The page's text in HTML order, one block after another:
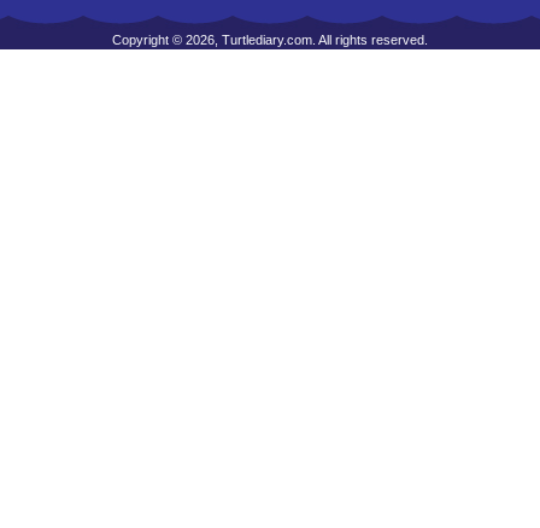
Copyright © 2026, Turtlediary.com. All rights reserved.